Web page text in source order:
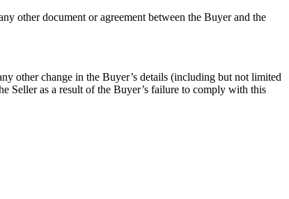
other document or agreement between the Buyer and the
other change in the Buyer’s details (including but not limited
Seller as a result of the Buyer’s failure to comply with this